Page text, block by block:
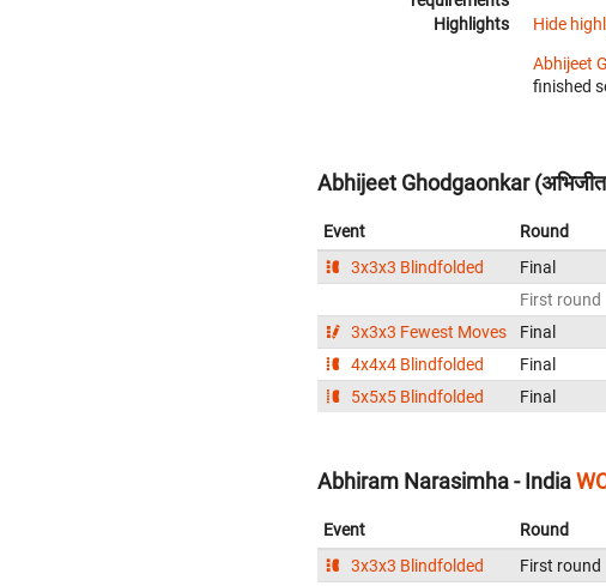
Highlights Hide
Abhijeet
finished
Abhijeet Ghodgaonkar
Event Round
3x3x3 Blindfolded
Final
First round
3x3x3 Fewest Moves
Final
4x4x4 Blindfolded
Final
5x5x5 Blindfolded
Final
Abhiram Narasimha - India
Event Round
3x3x3 Blindfolded
First round